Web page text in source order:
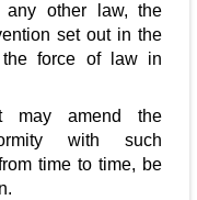
any other law, the
set out in the
force of law in
may amend the
with such
time to time, be